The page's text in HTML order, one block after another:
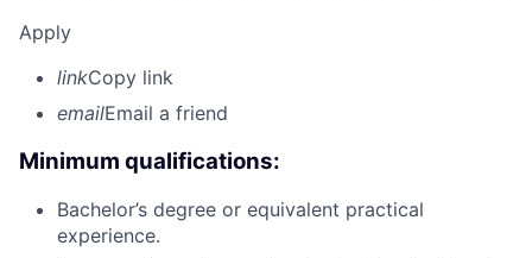
Apply
linkCopy link
emailEmail a friend
Minimum qualifications:
Bachelor’s degree or equivalent practical
experience.